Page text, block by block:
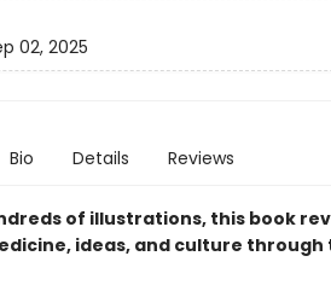
02, 2025
Bio Details Reviews
of illustrations, this book
ideas, and culture through